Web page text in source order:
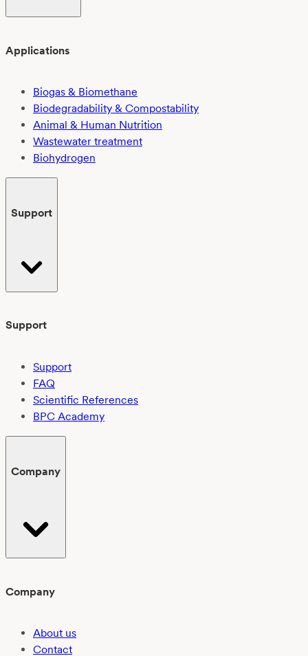
Applications
Biogas & Biomethane
Biodegradability & Compostability
Animal & Human Nutrition
Wastewater treatment
Biohydrogen
Support
Support
Support
FAQ
Scientific References
BPC Academy
Company
Company
About us
Contact